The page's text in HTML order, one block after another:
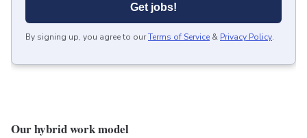
Get jobs!
By signing up, you agree to ourTerms of Service & Privacy Policy.
Our hybrid work model